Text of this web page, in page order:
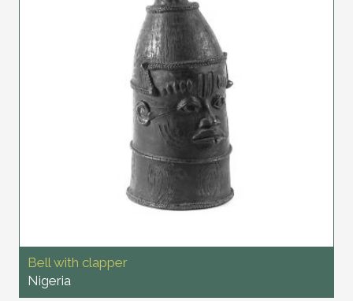
Bell with clapper
Nigeria